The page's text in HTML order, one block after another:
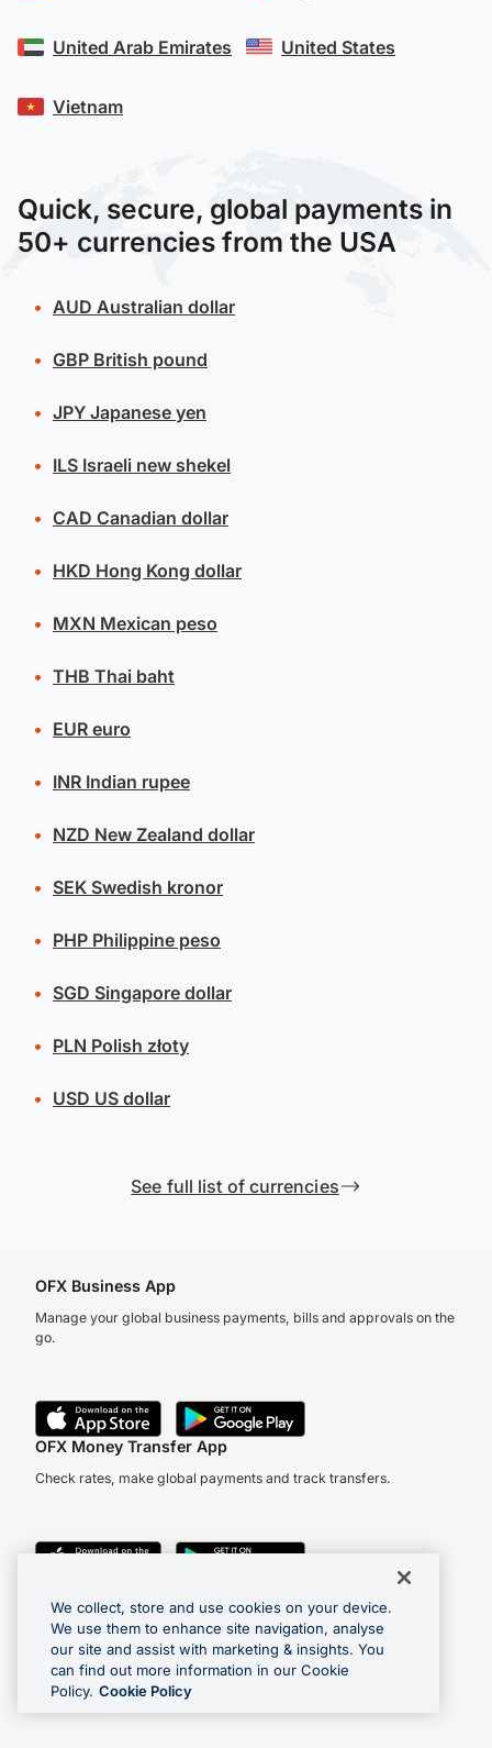
United Arab Emirates
Vietnam
United States
Quick, secure, global payments in
50+ currencies from the USA
AUD Australian dollar
GBPBritish pound
JPYJapanese yen
ILSIsraeli new shekel
CAD Canadian dollar
HKD Hong Kong dollar
MXN Mexican peso
THB Thai baht
EUReuro
INRIndian rupee
NZD New Zealand dollar
SEKSwedish kronor
PHPPhilippine peso
SGD Singapore dollar
PLN Polish złoty
USD US dollar
See full list of currencies
OFX Business App
Manage your global business payments, bills and approvals on the
go.
OFX Money Transfer App
Check rates, make global payments and track transfers.
Find us on social media
We collect, store and use cookies on your device.
We use them to enhance site navigation, analyse
our site and assist with marketing & insights. You
can find out more information in our Cookie
Policy. Cookie Policy